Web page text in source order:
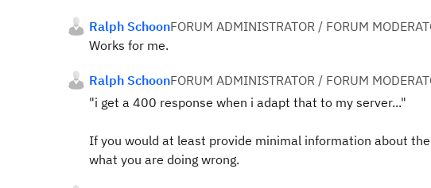
Ralph SchoonFORUM ADMINISTRATOR / FORUM
Works for me.
Ralph SchoonFORUM ADMINISTRATOR / FORUM
"i get a 400 response when i adapt that to my server..."
If you would at least provide minimal information about
what you are doing wrong.